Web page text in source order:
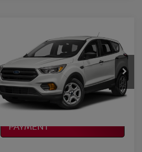
FORD ESCAPESE
VIN:1FMCU0G90HUA24806
Stock:262072AA Model:U0G
Available 63,960 mi Int.
$15,180
PLATINUM PRICE
More
CONFIRM AVAILABILITY
PAYMENT